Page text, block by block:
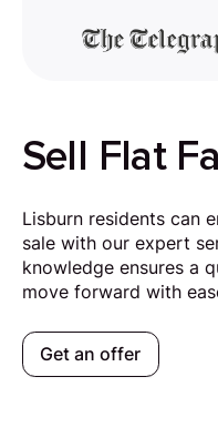
Sell Flat
Lisburn residents can
sale with our expert
knowledge ensures a
move forward with
Get an offer